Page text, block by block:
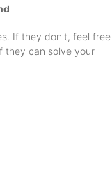
If they don't, feel free
they can solve your